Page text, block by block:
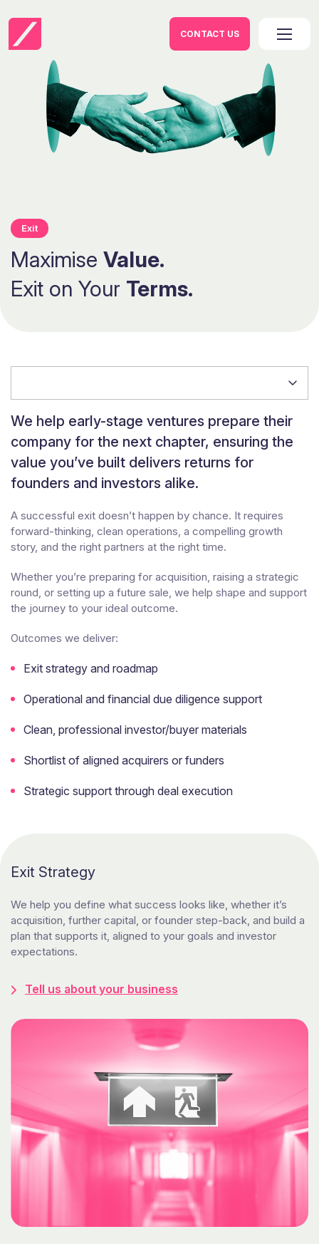
CONTACT US
Exit
Maximise Value.
Exit on Your Terms.
We help early-stage ventures prepare their
company for the next chapter, ensuring the
value you’ve built delivers returns for
founders and investors alike.
A successful exit doesn’t happen by chance. It requires
forward-thinking, clean operations, a compelling growth
story, and the right partners at the right time.
Whether you’re preparing for acquisition, raising a strategic
round, or setting up a future sale, we help shape and support
the journey to your ideal outcome.
Outcomes we deliver:
Exit strategy and roadmap
Operational and financial due diligence support
Clean, professional investor/buyer materials
Shortlist of aligned acquirers or funders
Strategic support through deal execution
Exit Strategy
We help you define what success looks like, whether it’s
acquisition, further capital, or founder step-back, and build a
plan that supports it, aligned to your goals and investor
expectations.
Tell us about your business